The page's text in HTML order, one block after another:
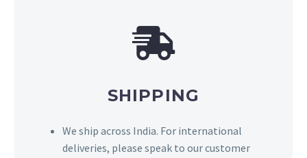
SHIPPING
We ship across India. For international
deliveries, please speak to our customer